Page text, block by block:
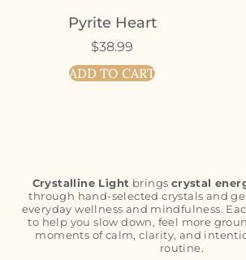
Pyrite Heart
$38.99
ADD TO CART
Crystalline Light brings crystal
through hand-selected crystals and
everyday wellness and mindfulness.
to help you slow down, feel more
moments of calm, clarity, and
routine.